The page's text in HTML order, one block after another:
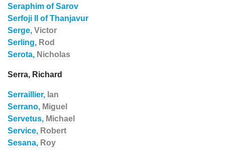
Seraphim of Sarov
Serfoji II of Thanjavur
Serge, Victor
Serling, Rod
Serota, Nicholas
Serra, Richard
Serraillier, Ian
Serrano, Miguel
Servetus, Michael
Service, Robert
Sesana, Roy